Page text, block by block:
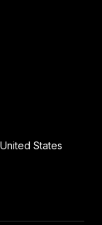
States